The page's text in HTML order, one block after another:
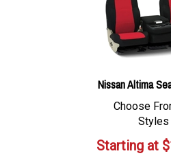
Nissan Altima
Choose
Styles
Starting at $